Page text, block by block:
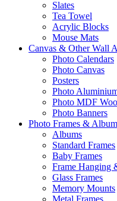
Slates
Tea Towel
Acrylic Blocks
Mouse Mats
Canvas & Other Wall
Photo Calendars
Photo Canvas
Posters
Photo
Photo MDF
Photo Banners
Photo Frames &
Albums
Standard Frames
Baby Frames
Frame Hanging
Glass Frames
Memory Mounts